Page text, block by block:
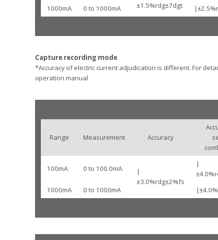
±1.5%rdg±7dgt
1000mA
0 to 1000mA
Capture recording mode
*Accuracy of electric current adjudication is different. For
operation manual
Range Measurement Accuracy
100mA 0 to 100.0mA
|
±3.0%rdg±2%fs
|
1000mA
0 to 1000mA